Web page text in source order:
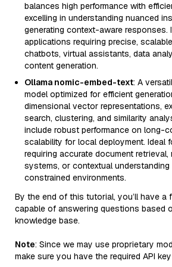
balances high performance with
excelling in understanding nuanced
generating context-aware responses.
applications requiring precise,
chatbots, virtual assistants, data
content generation.
Ollama nomic-embed-text: A
model optimized for efficient
dimensional vector representations,
search, clustering, and similarity
include robust performance on long-
scalability for local deployment. Ideal
requiring accurate document retrieval,
systems, or contextual
constrained environments.
By the end of this tutorial, you’ll have a
capable of answering questions based
knowledge base.
Note: Since we may use proprietary
make sure you have the required API